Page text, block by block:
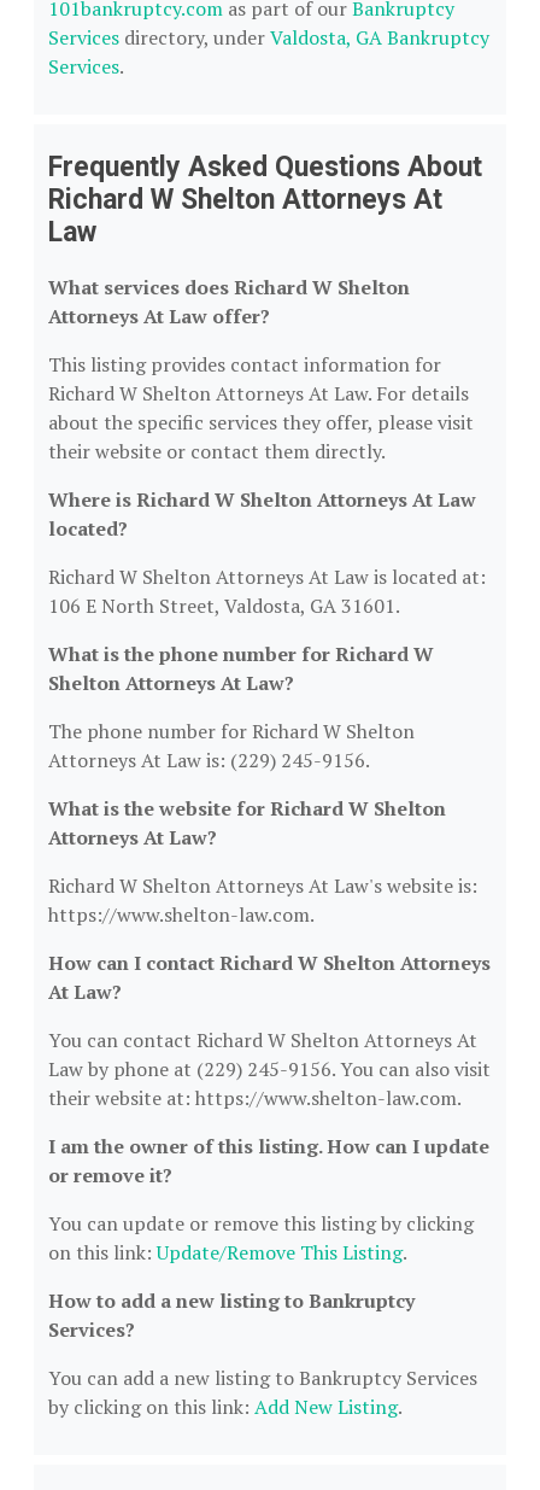
101bankruptcy.com as part of ourBankruptcy
Services directory, underValdosta, GA Bankruptcy
Services.
Frequently Asked Questions About
Richard W Shelton Attorneys At
Law
What services does Richard W Shelton
Attorneys At Law offer?
This listing provides contact information for
Richard W Shelton Attorneys At Law. For details
about the specific services they offer, please visit
their website or contact them directly.
Where is Richard W Shelton Attorneys At Law
located?
Richard W Shelton Attorneys At Law is located at:
106 E North Street, Valdosta, GA 31601.
What is the phone number for Richard W
Shelton Attorneys At Law?
The phone number for Richard W Shelton
Attorneys At Law is: (229) 245-9156.
What is the website for Richard W Shelton
Attorneys At Law?
Richard W Shelton Attorneys At Law's website is:
https://www.shelton-law.com.
How can I contact Richard W Shelton Attorneys
At Law?
You can contact Richard W Shelton Attorneys At
Law by phone at (229) 245-9156. You can also visit
their website at: https://www.shelton-law.com.
I am the owner of this listing. How can I update
or remove it?
You can update or remove this listing by clicking
on this link:Update/Remove This Listing.
How to add a new listing to Bankruptcy
Services?
You can add a new listing to Bankruptcy Services
by clicking on this link: Add New Listing.